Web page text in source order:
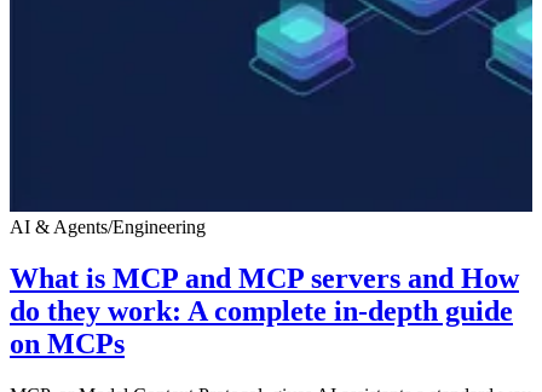
AI & Agents/Engineering
What is MCP and MCP servers and How
do they work: A complete in-depth guide
on MCPs